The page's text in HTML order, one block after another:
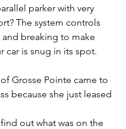
parker with very
The system controls
breaking to make
car is snug in its spot.
Grosse Pointe came to
because she just leased
out what was on the